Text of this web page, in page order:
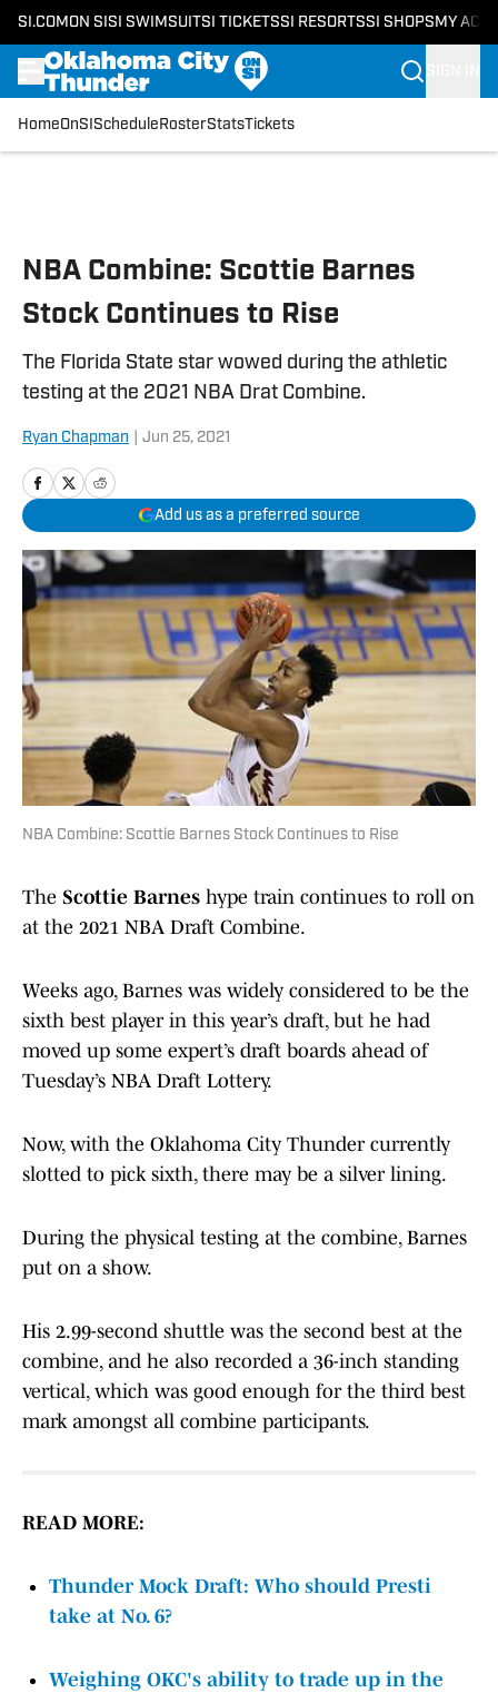
SI.COM ON SI SI SWIMSUITSI TICKETSSI RESORTSSI SHOPS MY
HomeOnSI Schedule RosterStatsTickets
NBA Combine: Scottie Barnes
Stock Continues to Rise
The Florida State star wowed during the athletic
testing at the 2021 NBA Drat Combine.
Ryan Chapman Jun 25, 2021
Add us as a preferred source
NBA Combine: Scottie Barnes Stock Continues to Rise
The Scottie Barnes hype train continues to roll on
at the 2021 NBA Draft Combine.
Weeks ago, Barnes was widely considered to be the
sixth best player in this year’s draft, but he had
moved up some expert’s draft boards ahead of
Tuesday’s NBA Draft Lottery.
Now, with the Oklahoma City Thunder currently
slotted to pick sixth, there may be a silver lining.
During the physical testing at the combine, Barnes
put on a show.
His 2.99-second shuttle was the second best at the
combine, and he also recorded a 36-inch standing
vertical, which was good enough for the third best
mark amongst all combine participants.
READ MORE:
Thunder Mock Draft: Who should Presti
take at No. 6?
Weighing OKC's ability to trade up in the